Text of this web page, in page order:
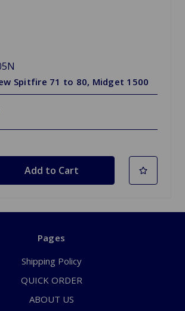
Spitfire 71 to 80, Midget 1500
Pages
Shipping Policy
QUICK ORDER
ABOUT US